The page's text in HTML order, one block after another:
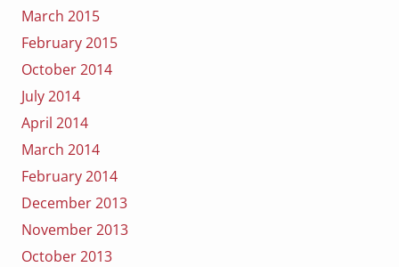
March 2015
February 2015
October 2014
July 2014
April 2014
March 2014
February 2014
December 2013
November 2013
October 2013